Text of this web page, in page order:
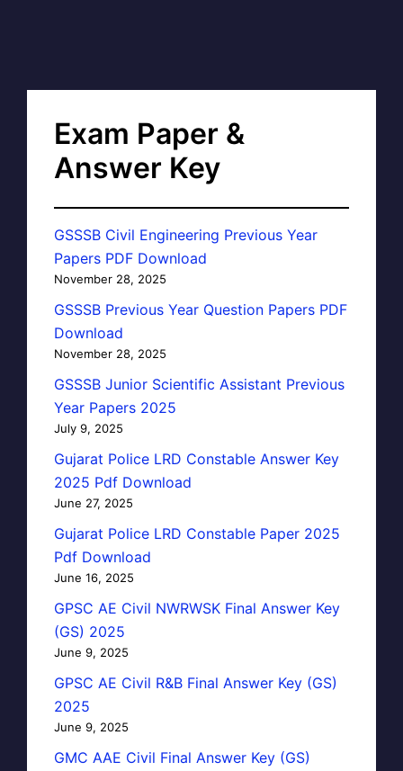
Exam Paper &
Answer Key
GSSSB Civil Engineering Previous Year
Papers PDF Download
November 28, 2025
GSSSB Previous Year Question Papers PDF
Download
November 28, 2025
GSSSB Junior Scientific Assistant Previous
Year Papers 2025
July 9, 2025
Gujarat Police LRD Constable Answer Key
2025 Pdf Download
June 27, 2025
Gujarat Police LRD Constable Paper 2025
Pdf Download
June 16, 2025
GPSC AE Civil NWRWSK Final Answer Key
(GS) 2025
June 9, 2025
GPSC AE Civil R&B Final Answer Key (GS)
2025
June 9, 2025
GMC AAE Civil Final Answer Key (GS)